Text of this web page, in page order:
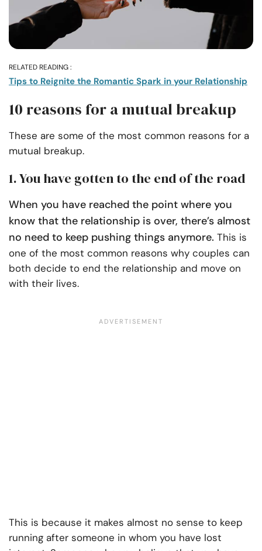
RELATED READING :
Tips to Reignite the Romantic Spark in your Relationship
10 reasons for a mutual breakup
These are some of the most common reasons for a
mutual breakup.
1. You have gotten to the end of the road
When you have reached the point where you
know that the relationship is over, there’s almost
no need to keep pushing things anymore. This is
one of the most common reasons why couples can
both decide to end the relationship and move on
with their lives.
This is because it makes almost no sense to keep
running after someone in whom you have lost